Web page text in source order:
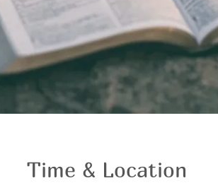
Time & Location